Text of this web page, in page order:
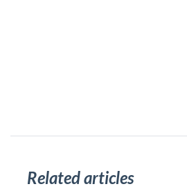
Related articles